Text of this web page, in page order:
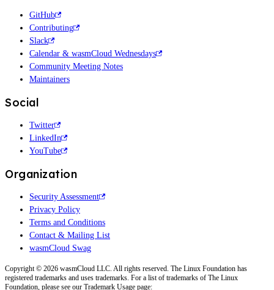
GitHub
Contributing
Slack
Calendar & wasmCloud Wednesdays
Community Meeting Notes
Maintainers
Social
Twitter
LinkedIn
YouTube
Organization
Security Assessment
Privacy Policy
Terms and Conditions
Contact & Mailing List
wasmCloud Swag
Copyright © 2026 wasmCloud LLC. All rights reserved. The Linux Foundation has
registered trademarks and uses trademarks. For a list of trademarks of The Linux
Foundation, please see our Trademark Usage page: